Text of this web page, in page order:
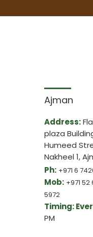
Ajman
Address:
plaza
Humeed
Nakheel 1,
Ph: +971 6
Mob: +971 52
5972
Timing:
PM